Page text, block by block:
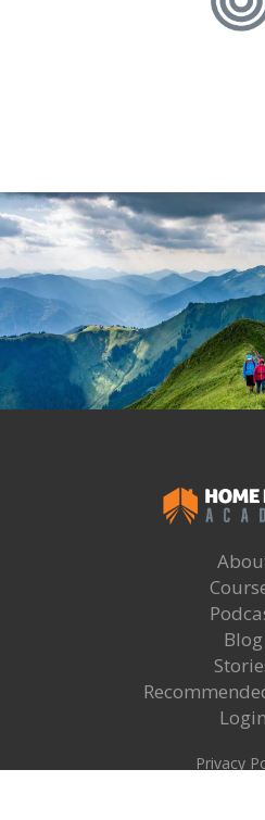
Blog
Login
Privacy